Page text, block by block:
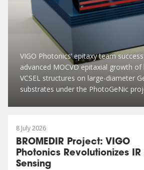
VIGO Photonics’ epitaxy team
advanced MOCVD epitaxial growth
VCSEL structures on large-diameter
substrates under the PhotoGeNic
8 July 2026
BROMEDIR Project: VIGO
Photonics Revolutionizes IR
Sensing